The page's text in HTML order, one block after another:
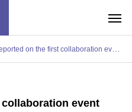
the first collaboration event (week 2) with the world famous restaurant “Asador Echevari.”
event